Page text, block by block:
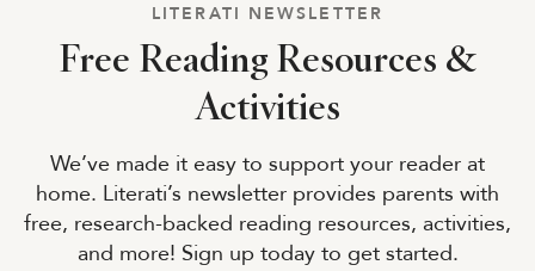
LITERATI NEWSLETTER
Free Reading Resources &
Activities
We’ve made it easy to support your reader at
home. Literati’s newsletter provides parents with
free, research-backed reading resources, activities,
and more! Sign up today to get started.